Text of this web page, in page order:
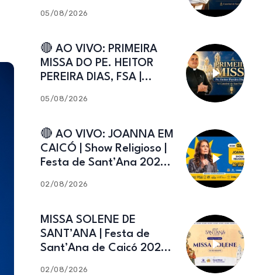
Catedral de Sant’Ana
05/08/2026
🔴 AO VIVO: PRIMEIRA
MISSA DO PE. HEITOR
PEREIRA DIAS, FSA |
Caicó-RN
05/08/2026
🔴 AO VIVO: JOANNA EM
CAICÓ | Show Religioso |
Festa de Sant’Ana 2026 |
02/08/2026
MISSA SOLENE DE
SANT’ANA | Festa de
Sant’Ana de Caicó 2026 |
02/08/2026